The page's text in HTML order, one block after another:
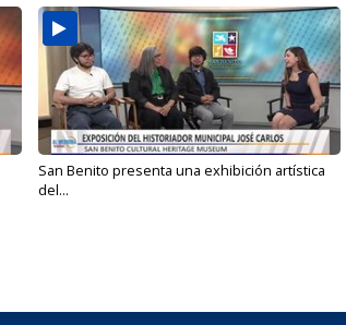
San Benito presenta una exhibición artística
del...